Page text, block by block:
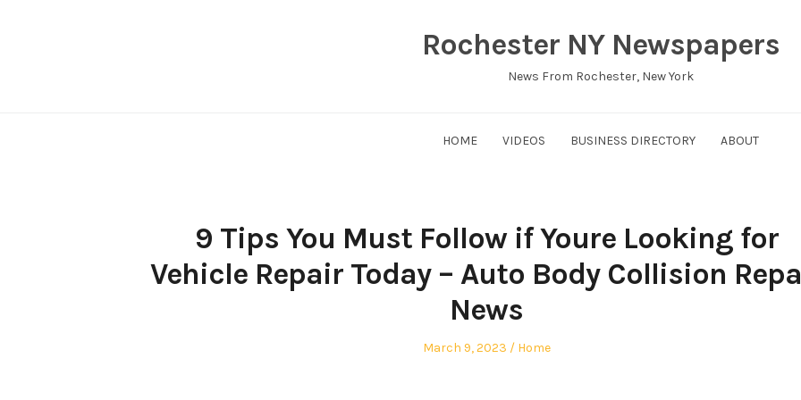
Rochester NY Newspapers
News From Rochester, New York
HOME VIDEOS BUSINESS DIRECTORY ABOUT
9 Tips You Must Follow if Youre Looking for
Vehicle Repair Today – Auto Body Collision
News
Posted
March 9, 2023
Posted
Home